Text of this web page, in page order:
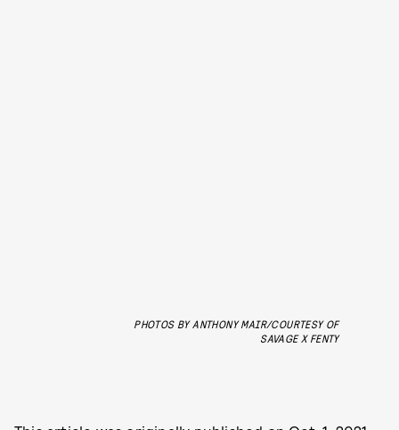
PHOTOS BY ANTHONY MAIR/COURTESY OF
SAVAGE X FENTY